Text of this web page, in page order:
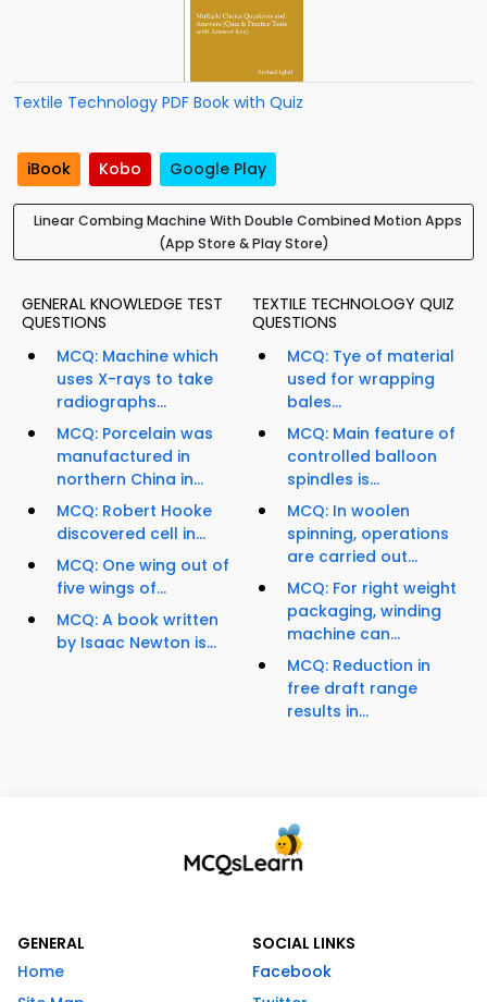
Textile Technology PDF Book with Quiz
iBook Kobo Google Play
Linear Combing Machine With Double Combined Motion Apps
(App Store & Play Store)
GENERAL KNOWLEDGE TEST
QUESTIONS
MCQ: Machine which
uses X-rays to take
radiographs...
MCQ: Porcelain was
manufactured in
northern China in...
MCQ: Robert Hooke
discovered cell in...
MCQ: One wing out of
five wings of...
MCQ: A book written
by Isaac Newton is...
TEXTILE TECHNOLOGY QUIZ
QUESTIONS
MCQ: Tye of material
used for wrapping
bales...
MCQ: Main feature of
controlled balloon
spindles is...
MCQ: In woolen
spinning, operations
are carried out...
MCQ: For right weight
packaging, winding
machine can...
MCQ: Reduction in
free draft range
results in...
GENERAL
Home
SOCIAL LINKS
Facebook